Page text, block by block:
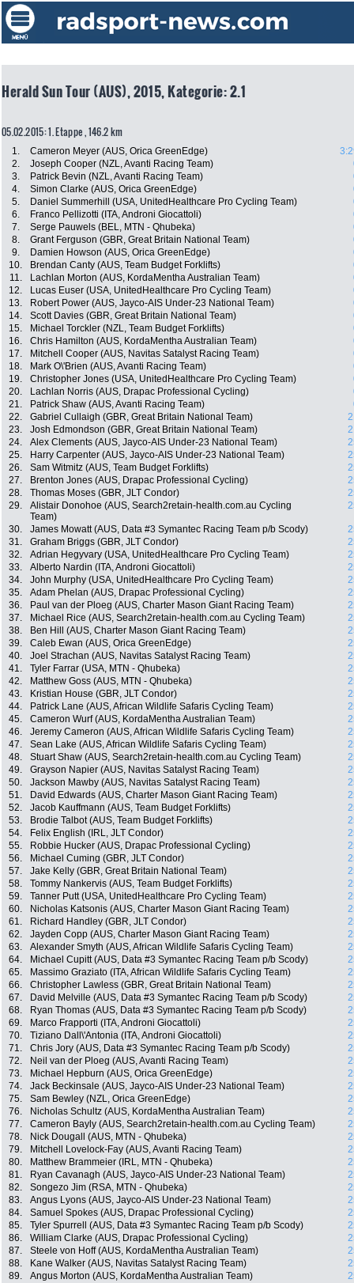
Herald Sun Tour (AUS), 2015, Kategorie: 2.1
05.02.2015: 1. Etappe , 146.2 km
1. Cameron Meyer (AUS, Orica GreenEdge)
2.
Joseph Cooper (NZL, Avanti Racing Team)
3.
Patrick Bevin (NZL, Avanti Racing Team)
4.
Simon Clarke (AUS, Orica GreenEdge)
5.
Daniel Summerhill (USA, UnitedHealthcare Pro Cycling Team)
6.
Franco Pellizotti (ITA, Androni Giocattoli)
7.
Serge Pauwels (BEL, MTN - Qhubeka)
8.
Grant Ferguson (GBR, Great Britain National Team)
9.
Damien Howson (AUS, Orica GreenEdge)
10.
Brendan Canty (AUS, Team Budget Forklifts)
11.
Lachlan Morton (AUS, KordaMentha Australian Team)
12.
Lucas Euser (USA, UnitedHealthcare Pro Cycling Team)
13.
Robert Power (AUS, Jayco-AIS Under-23 National Team)
14.
Scott Davies (GBR, Great Britain National Team)
15.
Michael Torckler (NZL, Team Budget Forklifts)
16.
Chris Hamilton (AUS, KordaMentha Australian Team)
17.
Mitchell Cooper (AUS, Navitas Satalyst Racing Team)
18.
Mark O\'Brien (AUS, Avanti Racing Team)
19.
Christopher Jones (USA, UnitedHealthcare Pro Cycling Team)
20.
Lachlan Norris (AUS, Drapac Professional Cycling)
21.
Patrick Shaw (AUS, Avanti Racing Team)
22.
Gabriel Cullaigh (GBR, Great Britain National Team)
23.
Josh Edmondson (GBR, Great Britain National Team)
24.
Alex Clements (AUS, Jayco-AIS Under-23 National Team)
25.
Harry Carpenter (AUS, Jayco-AIS Under-23 National Team)
26.
Sam Witmitz (AUS, Team Budget Forklifts)
27.
Brenton Jones (AUS, Drapac Professional Cycling)
28.
Thomas Moses (GBR, JLT Condor)
29.
Alistair Donohoe (AUS, Search2retain-health.com.au Cycling
Team)
30. James Mowatt (AUS, Data #3 Symantec Racing Team p/b Scody)
31.
Graham Briggs (GBR, JLT Condor)
32.
Adrian Hegyvary (USA, UnitedHealthcare Pro Cycling Team)
33.
Alberto Nardin (ITA, Androni Giocattoli)
34.
John Murphy (USA, UnitedHealthcare Pro Cycling Team)
35.
Adam Phelan (AUS, Drapac Professional Cycling)
36.
Paul van der Ploeg (AUS, Charter Mason Giant Racing Team)
37.
Michael Rice (AUS, Search2retain-health.com.au Cycling Team)
38.
Ben Hill (AUS, Charter Mason Giant Racing Team)
39.
Caleb Ewan (AUS, Orica GreenEdge)
40.
Joel Strachan (AUS, Navitas Satalyst Racing Team)
41.
Tyler Farrar (USA, MTN - Qhubeka)
42.
Matthew Goss (AUS, MTN - Qhubeka)
43.
Kristian House (GBR, JLT Condor)
44.
Patrick Lane (AUS, African Wildlife Safaris Cycling Team)
45.
Cameron Wurf (AUS, KordaMentha Australian Team)
46.
Jeremy Cameron (AUS, African Wildlife Safaris Cycling Team)
47.
Sean Lake (AUS, African Wildlife Safaris Cycling Team)
48.
Stuart Shaw (AUS, Search2retain-health.com.au Cycling Team)
49.
Grayson Napier (AUS, Navitas Satalyst Racing Team)
50.
Jackson Mawby (AUS, Navitas Satalyst Racing Team)
51.
David Edwards (AUS, Charter Mason Giant Racing Team)
52.
Jacob Kauffmann (AUS, Team Budget Forklifts)
53.
Brodie Talbot (AUS, Team Budget Forklifts)
54.
Felix English (IRL, JLT Condor)
55.
Robbie Hucker (AUS, Drapac Professional Cycling)
56.
Michael Cuming (GBR, JLT Condor)
57.
Jake Kelly (GBR, Great Britain National Team)
58.
Tommy Nankervis (AUS, Team Budget Forklifts)
59.
Tanner Putt (USA, UnitedHealthcare Pro Cycling Team)
60.
Nicholas Katsonis (AUS, Charter Mason Giant Racing Team)
61.
Richard Handley (GBR, JLT Condor)
62.
Jayden Copp (AUS, Charter Mason Giant Racing Team)
63.
Alexander Smyth (AUS, African Wildlife Safaris Cycling Team)
64.
Michael Cupitt (AUS, Data #3 Symantec Racing Team p/b Scody)
65.
Massimo Graziato (ITA, African Wildlife Safaris Cycling Team)
66.
Christopher Lawless (GBR, Great Britain National Team)
67.
David Melville (AUS, Data #3 Symantec Racing Team p/b Scody)
68.
Ryan Thomas (AUS, Data #3 Symantec Racing Team p/b Scody)
69.
Marco Frapporti (ITA, Androni Giocattoli)
70.
Tiziano Dall\'Antonia (ITA, Androni Giocattoli)
71.
Chris Jory (AUS, Data #3 Symantec Racing Team p/b Scody)
72.
Neil van der Ploeg (AUS, Avanti Racing Team)
73.
Michael Hepburn (AUS, Orica GreenEdge)
74.
Jack Beckinsale (AUS, Jayco-AIS Under-23 National Team)
75.
Sam Bewley (NZL, Orica GreenEdge)
76.
Nicholas Schultz (AUS, KordaMentha Australian Team)
77.
Cameron Bayly (AUS, Search2retain-health.com.au Cycling Team)
78.
Nick Dougall (AUS, MTN - Qhubeka)
79.
Mitchell Lovelock-Fay (AUS, Avanti Racing Team)
80.
Matthew Brammeier (IRL, MTN - Qhubeka)
81.
Ryan Cavanagh (AUS, Jayco-AIS Under-23 National Team)
82.
Songezo Jim (RSA, MTN - Qhubeka)
83.
Angus Lyons (AUS, Jayco-AIS Under-23 National Team)
84.
Samuel Spokes (AUS, Drapac Professional Cycling)
85.
Tyler Spurrell (AUS, Data #3 Symantec Racing Team p/b Scody)
86.
William Clarke (AUS, Drapac Professional Cycling)
87.
Steele von Hoff (AUS, KordaMentha Australian Team)
88.
Kane Walker (AUS, Navitas Satalyst Racing Team)
89.
Angus Morton (AUS, KordaMentha Australian Team)